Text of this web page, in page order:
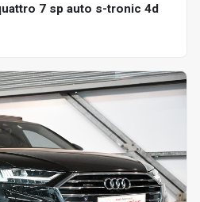
7 sp auto s-tronic 4d